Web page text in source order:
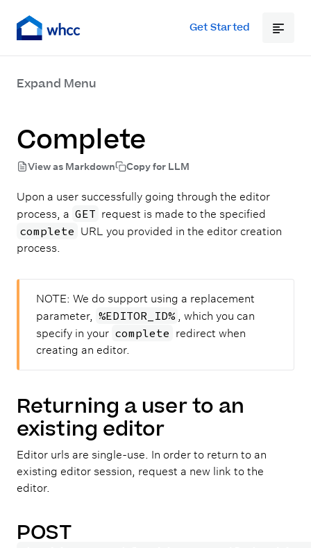
Get Started
Expand Menu
Complete
View as Markdown Copy for LLM
Upon a user successfully going through the editor
process, a GET request is made to the specified
complete URL you provided in the editor creation
process.
NOTE: We do support using a replacement
parameter, %EDITOR_ID% , which you can
specify in your complete redirect when
creating an editor.
Returning a user to an
existing editor
Editor urls are single-use. In order to return to an
existing editor session, request a new link to the
editor.
POST